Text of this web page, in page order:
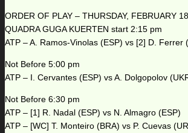
ORDER OF PLAY – THURSDAY, FEBRUARY
QUADRA GUGA KUERTEN start 2:15 pm
ATP – A. Ramos-Vinolas (ESP) vs [2] D. Ferrer
Not Before 5:00 pm
ATP – I. Cervantes (ESP) vs A. Dolgopolov
Not Before 6:30 pm
ATP – [1] R. Nadal (ESP) vs N. Almagro (ESP)
ATP – [WC] T. Monteiro (BRA) vs P. Cuevas